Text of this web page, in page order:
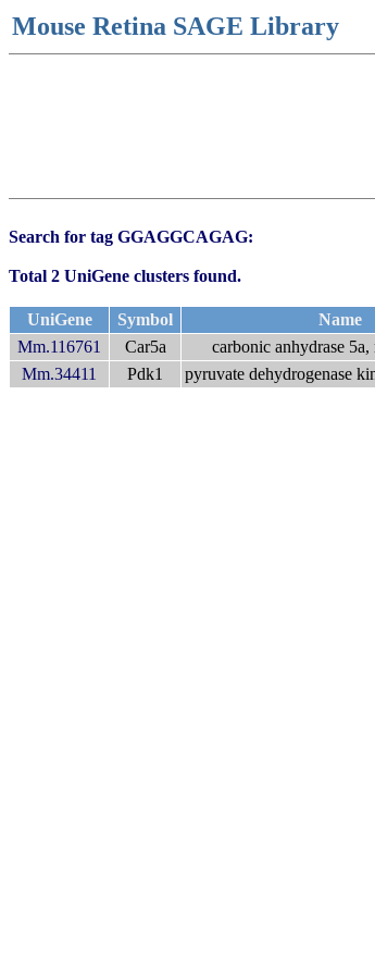
Mouse Retina SAGE Library
Search for tag GGAGGCAGAG:
Total 2 UniGene clusters found.
UniGene Symbol Name
Mm.116761
Car5a carbonic anhydrase
Mm.34411
Pdk1 pyruvate dehydrogenase